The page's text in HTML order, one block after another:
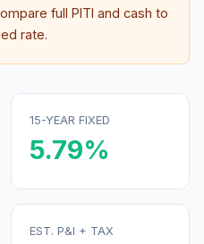
full PITI and cash to
rate.
15-YEAR FIXED
5.79%
EST. P&I + TAX